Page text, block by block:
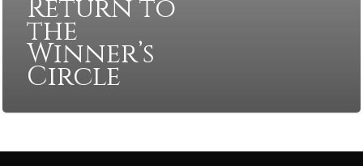
Return to
the
Winner’s
Circle